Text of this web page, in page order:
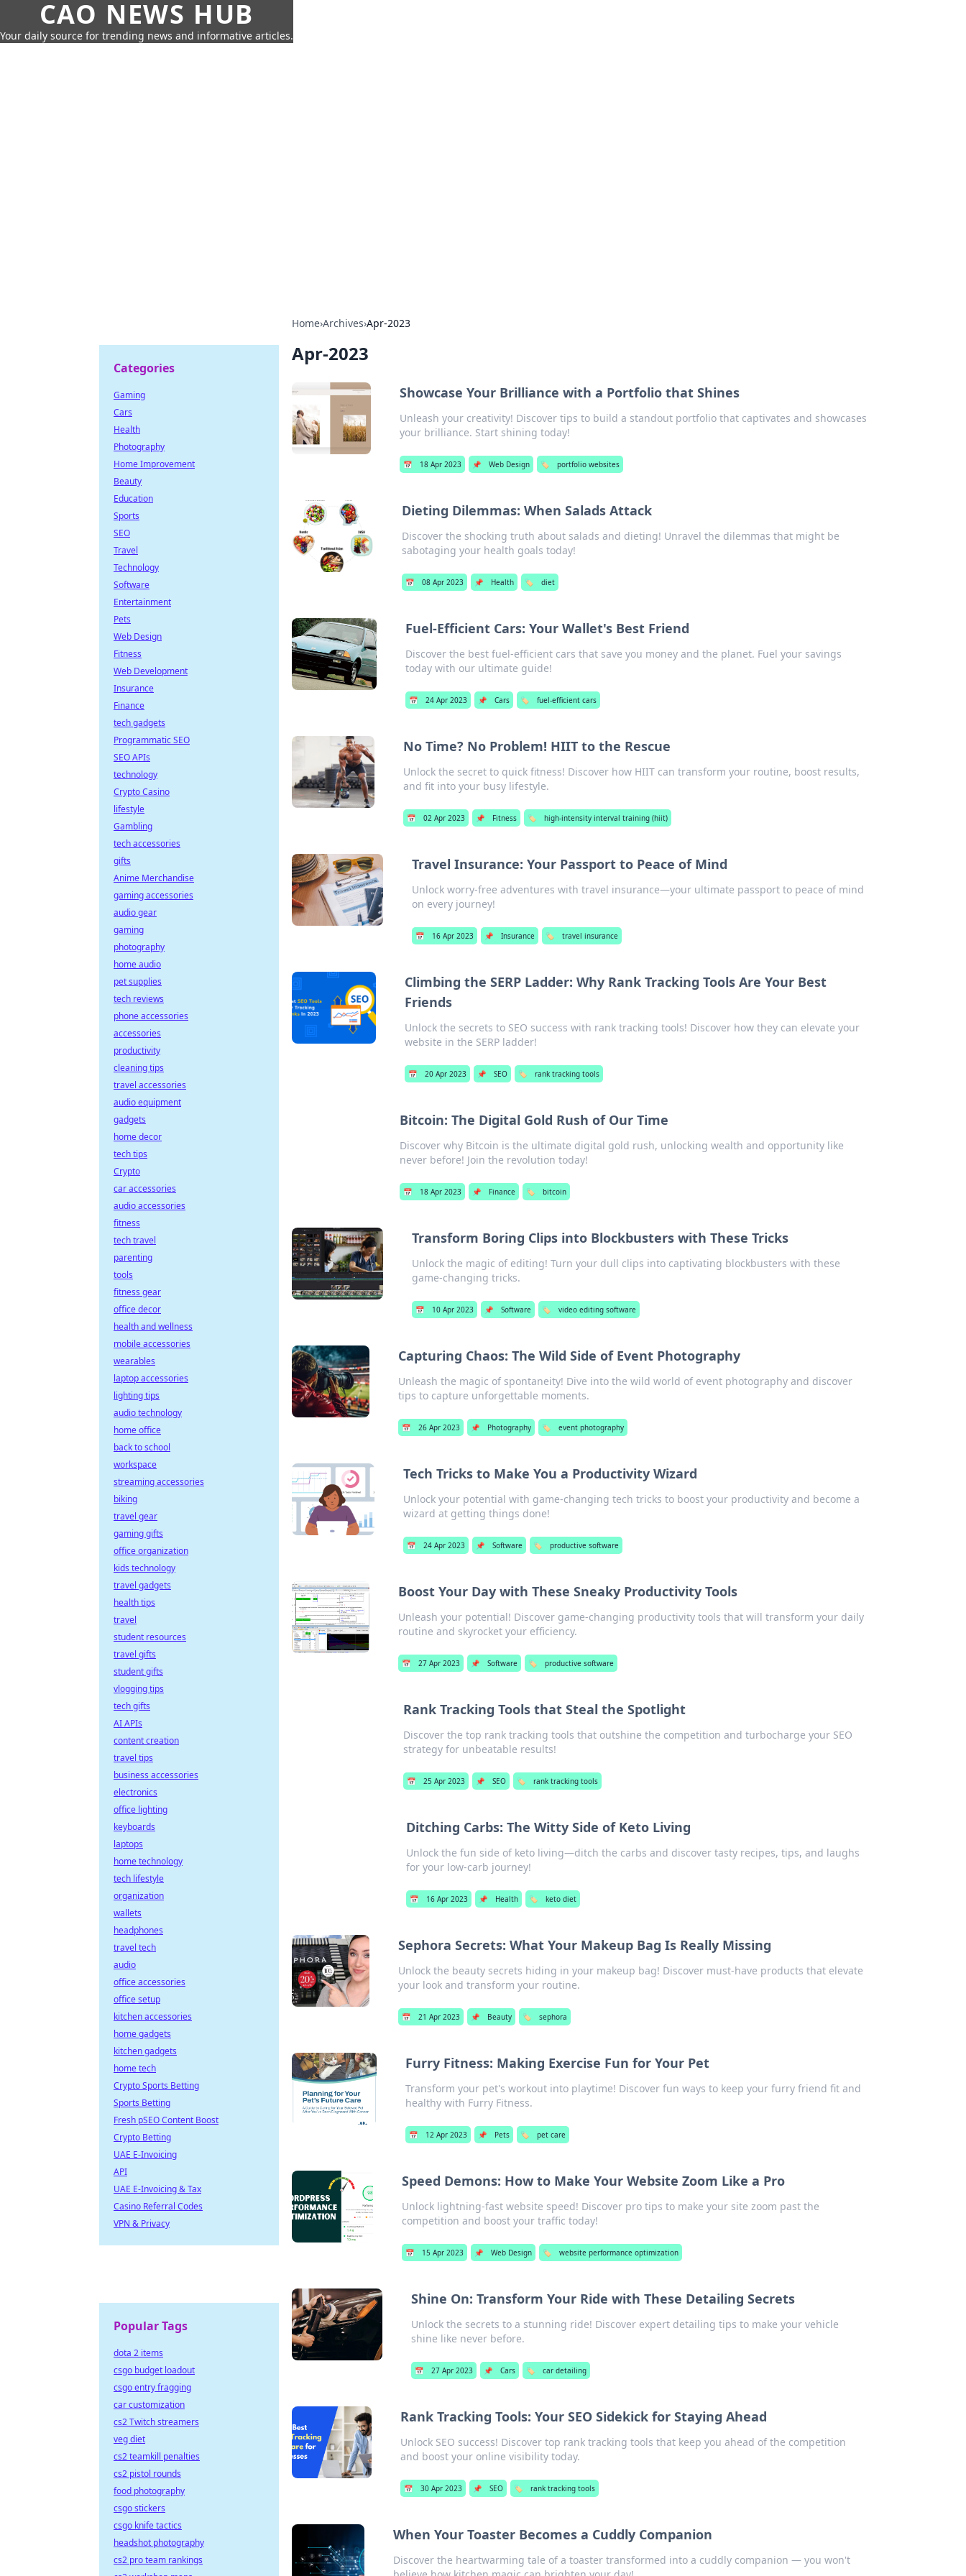
CAO NEWS HUB
Your daily source for trending news and informative articles.
Home›Archives›Apr-2023
Apr-2023
Showcase Your Brilliance with a Portfolio that Shines
Unleash your creativity! Discover tips to build a standout portfolio that captivates and showcases
your brilliance. Start shining today!
📅 18 Apr 2023 📌 Web Design 🏷️ portfolio websites
Dieting Dilemmas: When Salads Attack
Discover the shocking truth about salads and dieting! Unravel the dilemmas that might be
sabotaging your health goals today!
📅 08 Apr 2023 📌 Health 🏷️ diet
Fuel-Efficient Cars: Your Wallet's Best Friend
Discover the best fuel-efficient cars that save you money and the planet. Fuel your savings
today with our ultimate guide!
📅 24 Apr 2023 📌 Cars 🏷️ fuel-efficient cars
No Time? No Problem! HIIT to the Rescue
Unlock the secret to quick fitness! Discover how HIIT can transform your routine, boost results,
and fit into your busy lifestyle.
📅 02 Apr 2023 📌 Fitness 🏷️ high-intensity interval training (hiit)
Travel Insurance: Your Passport to Peace of Mind
Unlock worry-free adventures with travel insurance—your ultimate passport to peace of mind
on every journey!
📅 16 Apr 2023 📌 Insurance 🏷️ travel insurance
Climbing the SERP Ladder: Why Rank Tracking Tools Are Your Best
Friends
Unlock the secrets to SEO success with rank tracking tools! Discover how they can elevate your
website in the SERP ladder!
📅 20 Apr 2023 📌 SEO 🏷️ rank tracking tools
Bitcoin: The Digital Gold Rush of Our Time
Discover why Bitcoin is the ultimate digital gold rush, unlocking wealth and opportunity like
never before! Join the revolution today!
📅 18 Apr 2023 📌 Finance 🏷️ bitcoin
Transform Boring Clips into Blockbusters with These Tricks
Unlock the magic of editing! Turn your dull clips into captivating blockbusters with these
game-changing tricks.
📅 10 Apr 2023 📌 Software 🏷️ video editing software
Capturing Chaos: The Wild Side of Event Photography
Unleash the magic of spontaneity! Dive into the wild world of event photography and discover
tips to capture unforgettable moments.
📅 26 Apr 2023 📌 Photography 🏷️ event photography
Tech Tricks to Make You a Productivity Wizard
Unlock your potential with game-changing tech tricks to boost your productivity and become a
wizard at getting things done!
📅 24 Apr 2023 📌 Software 🏷️ productive software
Boost Your Day with These Sneaky Productivity Tools
Unleash your potential! Discover game-changing productivity tools that will transform your daily
routine and skyrocket your efficiency.
📅 27 Apr 2023 📌 Software 🏷️ productive software
Rank Tracking Tools that Steal the Spotlight
Discover the top rank tracking tools that outshine the competition and turbocharge your SEO
strategy for unbeatable results!
📅 25 Apr 2023 📌 SEO 🏷️ rank tracking tools
Ditching Carbs: The Witty Side of Keto Living
Unlock the fun side of keto living—ditch the carbs and discover tasty recipes, tips, and laughs
for your low-carb journey!
📅 16 Apr 2023 📌 Health 🏷️ keto diet
Sephora Secrets: What Your Makeup Bag Is Really Missing
Unlock the beauty secrets hiding in your makeup bag! Discover must-have products that elevate
your look and transform your routine.
📅 21 Apr 2023 📌 Beauty 🏷️ sephora
Furry Fitness: Making Exercise Fun for Your Pet
Transform your pet's workout into playtime! Discover fun ways to keep your furry friend fit and
healthy with Furry Fitness.
📅 12 Apr 2023 📌 Pets 🏷️ pet care
Speed Demons: How to Make Your Website Zoom Like a Pro
Unlock lightning-fast website speed! Discover pro tips to make your site zoom past the
competition and boost your traffic today!
📅 15 Apr 2023 📌 Web Design 🏷️ website performance optimization
Shine On: Transform Your Ride with These Detailing Secrets
Unlock the secrets to a stunning ride! Discover expert detailing tips to make your vehicle
shine like never before.
📅 27 Apr 2023 📌 Cars 🏷️ car detailing
Rank Tracking Tools: Your SEO Sidekick for Staying Ahead
Unlock SEO success! Discover top rank tracking tools that keep you ahead of the competition
and boost your online visibility today.
📅 30 Apr 2023 📌 SEO 🏷️ rank tracking tools
When Your Toaster Becomes a Cuddly Companion
Discover the heartwarming tale of a toaster transformed into a cuddly companion — you won't
Categories
Gaming
Cars
Health
Photography
Home Improvement
Beauty
Education
Sports
SEO
Travel
Technology
Software
Entertainment
Pets
Web Design
Fitness
Web Development
Insurance
Finance
tech gadgets
Programmatic SEO
SEO APIs
technology
Crypto Casino
lifestyle
Gambling
tech accessories
gifts
Anime Merchandise
gaming accessories
audio gear
gaming
photography
home audio
pet supplies
tech reviews
phone accessories
accessories
productivity
cleaning tips
travel accessories
audio equipment
gadgets
home decor
tech tips
Crypto
car accessories
audio accessories
fitness
tech travel
parenting
tools
fitness gear
office decor
health and wellness
mobile accessories
wearables
laptop accessories
lighting tips
audio technology
home office
back to school
workspace
streaming accessories
biking
travel gear
gaming gifts
office organization
kids technology
travel gadgets
health tips
travel
student resources
travel gifts
student gifts
vlogging tips
tech gifts
AI APIs
content creation
travel tips
business accessories
electronics
office lighting
keyboards
laptops
home technology
tech lifestyle
organization
wallets
headphones
travel tech
audio
office accessories
office setup
kitchen accessories
home gadgets
kitchen gadgets
home tech
Crypto Sports Betting
Sports Betting
Fresh pSEO Content Boost
Crypto Betting
UAE E-Invoicing
API
UAE E-Invoicing & Tax
Casino Referral Codes
VPN & Privacy
Popular Tags
dota 2 items
csgo budget loadout
csgo entry fragging
car customization
cs2 Twitch streamers
veg diet
cs2 teamkill penalties
cs2 pistol rounds
food photography
csgo stickers
csgo knife tactics
headshot photography
cs2 pro team rankings